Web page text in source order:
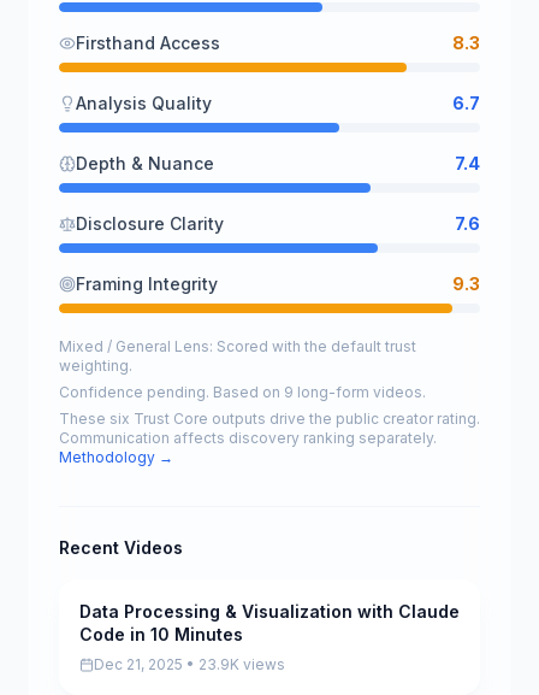
Firsthand Access 8.3
Analysis Quality 6.7
Depth & Nuance 7.4
Disclosure Clarity 7.6
Framing Integrity 9.3
Mixed / General Lens: Scored with the default trust
weighting.
Confidence pending. Based on 9 long-form videos.
These six Trust Core outputs drive the public creator rating.
Communication affects discovery ranking separately.
Methodology →
Recent Videos
Scored
Data Processing & Visualization with Claude
Code in 10 Minutes
Dec 21, 2025 • 23.9K views